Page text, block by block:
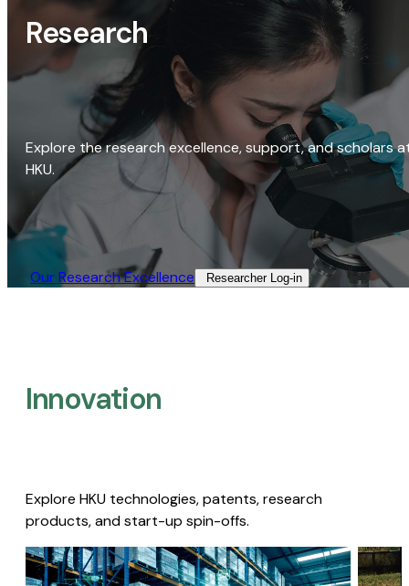
Research
Explore the research excellence, support, and scholars
HKU.
Our Research Excellence​ Researcher Log-in​
Innovation
Explore HKU technologies, patents, research
products, and start-up spin-offs.